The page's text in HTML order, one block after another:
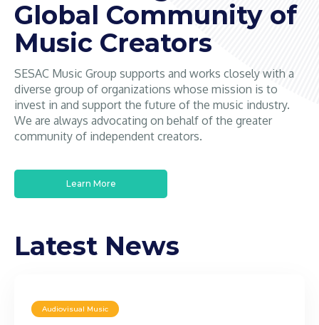
Global Community of
Music Creators
SESAC Music Group supports and works closely with a
diverse group of organizations whose mission is to
invest in and support the future of the music industry.
We are always advocating on behalf of the greater
community of independent creators.
Learn More
Latest News
Audiovisual Music